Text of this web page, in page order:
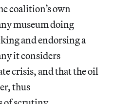
coalition’s own
museum doing
and endorsing a
it considers
crisis, and that the oil
thus